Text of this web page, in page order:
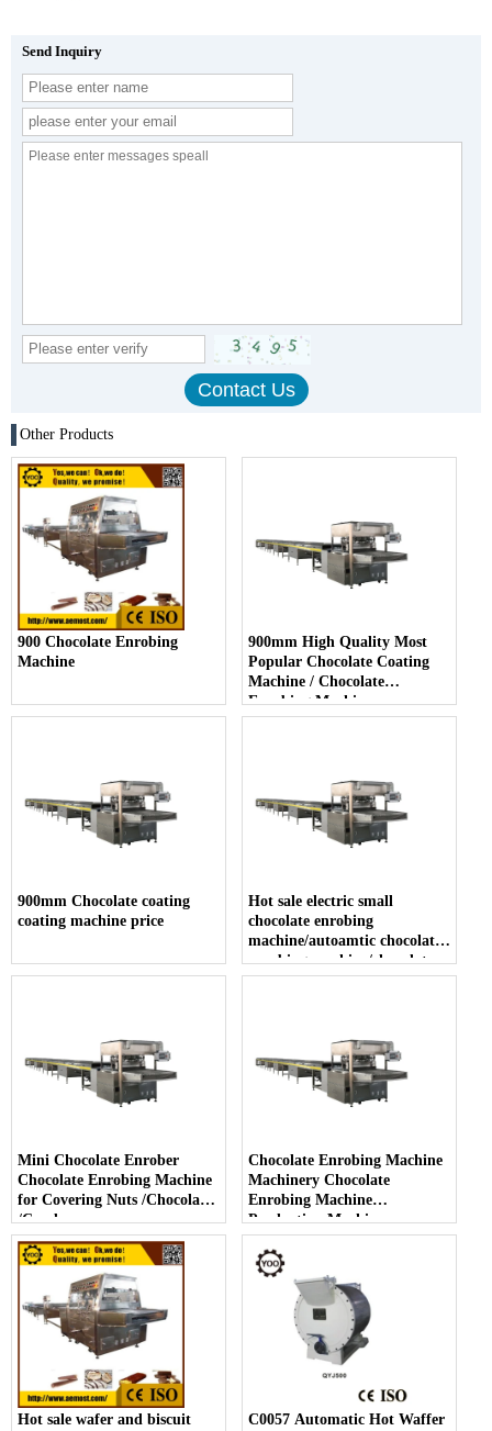
Send Inquiry
Other Products
900 Chocolate Enrobing
Machine
900mm High Quality Most
Popular Chocolate Coating
Machine / Chocolate
Enrobing Machine
900mm Chocolate coating
coating machine price
Hot sale electric small
chocolate enrobing
machine/autoamtic chocolate
enrobing machine/chocolate
enrober with cooling tunnel
Mini Chocolate Enrober
Chocolate Enrobing Machine
for Covering Nuts /Chocolate
/Candy
Chocolate Enrobing Machine
Machinery Chocolate
Enrobing Machine
Production Machinery
Enrober Chocolate Machine
Hot sale wafer and biscuit
C0057 Automatic Hot Waffer